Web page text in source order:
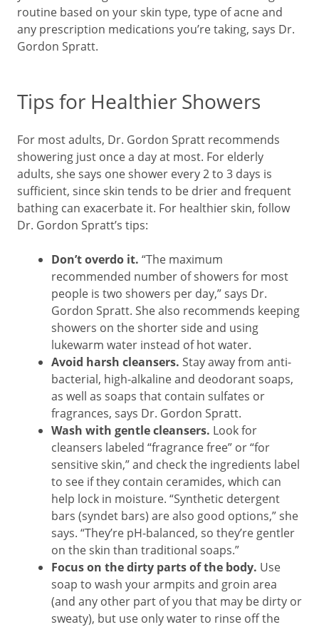
routine based on your skin type, type of acne and
any prescription medications you’re taking, says Dr.
Gordon Spratt.
Tips for Healthier Showers
For most adults, Dr. Gordon Spratt recommends
showering just once a day at most. For elderly
adults, she says one shower every 2 to 3 days is
sufficient, since skin tends to be drier and frequent
bathing can exacerbate it. For healthier skin, follow
Dr. Gordon Spratt’s tips:
Don’t overdo it. “The maximum
recommended number of showers for most
people is two showers per day,” says Dr.
Gordon Spratt. She also recommends keeping
showers on the shorter side and using
lukewarm water instead of hot water.
Avoid harsh cleansers. Stay away from anti-
bacterial, high-alkaline and deodorant soaps,
as well as soaps that contain sulfates or
fragrances, says Dr. Gordon Spratt.
Wash with gentle cleansers. Look for
cleansers labeled “fragrance free” or “for
sensitive skin,” and check the ingredients label
to see if they contain ceramides, which can
help lock in moisture. “Synthetic detergent
bars (syndet bars) are also good options,” she
says. “They’re pH-balanced, so they’re gentler
on the skin than traditional soaps.”
Focus on the dirty parts of the body. Use
soap to wash your armpits and groin area
(and any other part of you that may be dirty or
sweaty), but use only water to rinse off the